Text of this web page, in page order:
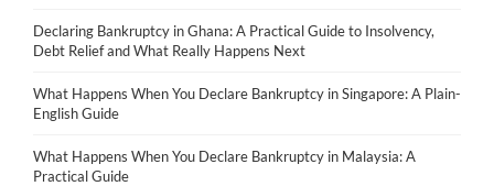
Declaring Bankruptcy in Ghana: A Practical Guide to Insolvency,
Debt Relief and What Really Happens Next
What Happens When You Declare Bankruptcy in Singapore: A Plain-
English Guide
What Happens When You Declare Bankruptcy in Malaysia: A
Practical Guide